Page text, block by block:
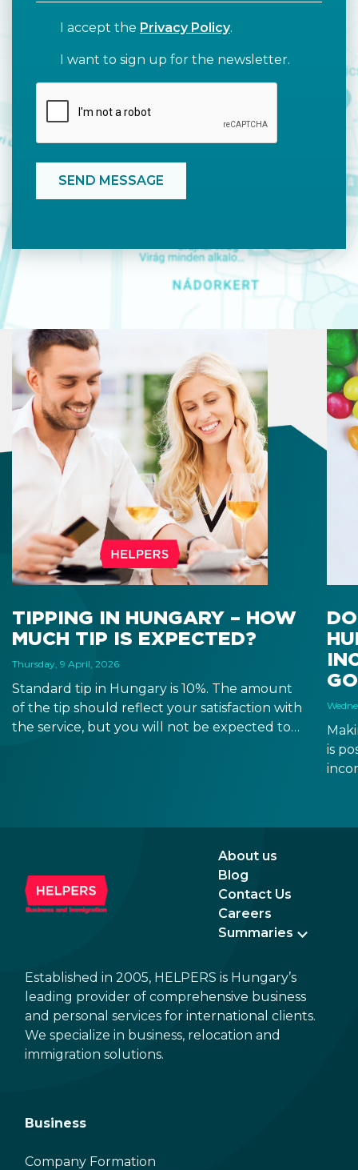
TIPPING IN HUNGARY – HOW
MUCH TIP IS EXPECTED?
Thursday, 9 April, 2026
Standard tip in Hungary is 10%. The amount
of the tip should reflect your satisfaction with
the service, but you will not be expected to
is
and
I accept the Privacy Policy.
I want to sign up for the newsletter.
About us
Blog
Contact Us
Careers
Summaries
Established in 2005, HELPERS is Hungary’s
leading provider of comprehensive business
and personal services for international clients.
We specialize in business, relocation and
immigration solutions.
Business
Company Formation